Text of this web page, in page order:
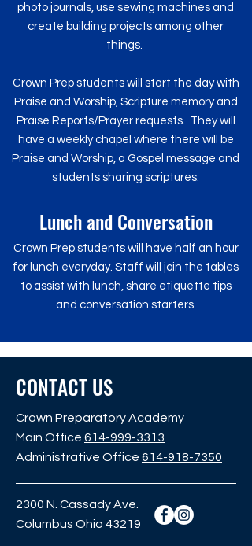
photo journals, use sewing machines and
create building projects among other
things.
Crown Prep students will start the day with
Praise and Worship, Scripture memory and
Praise Reports/Prayer requests. They will
have a weekly chapel where there will be
Praise and Worship, a Gospel message and
students sharing scriptures.
Lunch and Conversation
Crown Prep students will have half an hour
for lunch everyday. Staff will join the tables
to assist with lunch, share etiquette tips
and conversation starters.
CONTACT US
Crown Preparatory Academy
Main Office 614-999-3313
Administrative Office 614-918-7350
2300 N. Cassady Ave.
Columbus Ohio 43219